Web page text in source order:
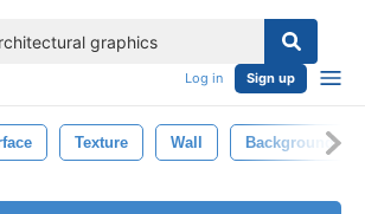
Log in Sign up
Texture Wall Background